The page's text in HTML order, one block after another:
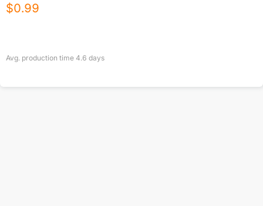
$0.99
Avg. production time 4.6 days